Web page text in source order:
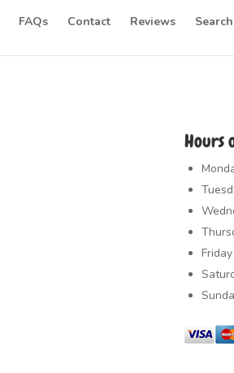
FAQs Contact Reviews Search
Hours
Friday